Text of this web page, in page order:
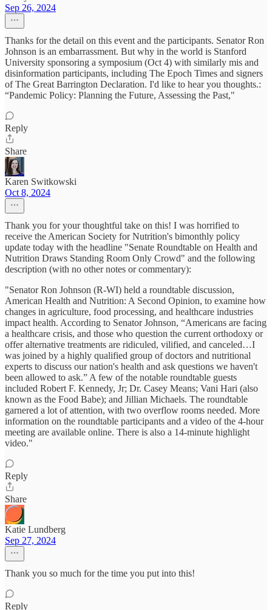
Sep 26, 2024
Thanks for the detail on this event and the participants. Senator Ron
Johnson is an embarrassment. But why in the world is Stanford
University sponsoring a symposium (Oct 4) with similarly mis and
disinformation participants, including The Epoch Times and signers
of The Great Barrington Declaration. I'd like to hear you thoughts.:
“Pandemic Policy: Planning the Future, Assessing the Past,"
Reply
Share
Karen Switkowski
Oct 8, 2024
Thank you for your thoughtful take on this! I was horrified to
receive the American Society for Nutrition's bimonthly policy
update today with the headline "Senate Roundtable on Health and
Nutrition Draws Standing Room Only Crowd" and the following
description (with no other notes or commentary):
"Senator Ron Johnson (R-WI) held a roundtable discussion,
American Health and Nutrition: A Second Opinion, to examine how
changes in agriculture, food processing, and healthcare industries
impact health. According to Senator Johnson, “Americans are facing
a healthcare crisis, and those who question the current orthodoxy or
offer alternative treatments are ridiculed, vilified, and canceled…I
was joined by a highly qualified group of doctors and nutritional
experts to discuss our nation's health and ask questions we haven't
been allowed to ask.” A few of the notable roundtable guests
included Robert F. Kennedy, Jr; Dr. Casey Means; Vani Hari (also
known as the Food Babe); and Jillian Michaels. The roundtable
garnered a lot of attention, with two overflow rooms needed. More
information on the roundtable participants and a video of the 4-hour
meeting are available online. There is also a 14-minute highlight
video."
Reply
Share
Katie Lundberg
Sep 27, 2024
Thank you so much for the time you put into this!
Reply